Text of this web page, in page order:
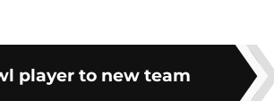
player to new team